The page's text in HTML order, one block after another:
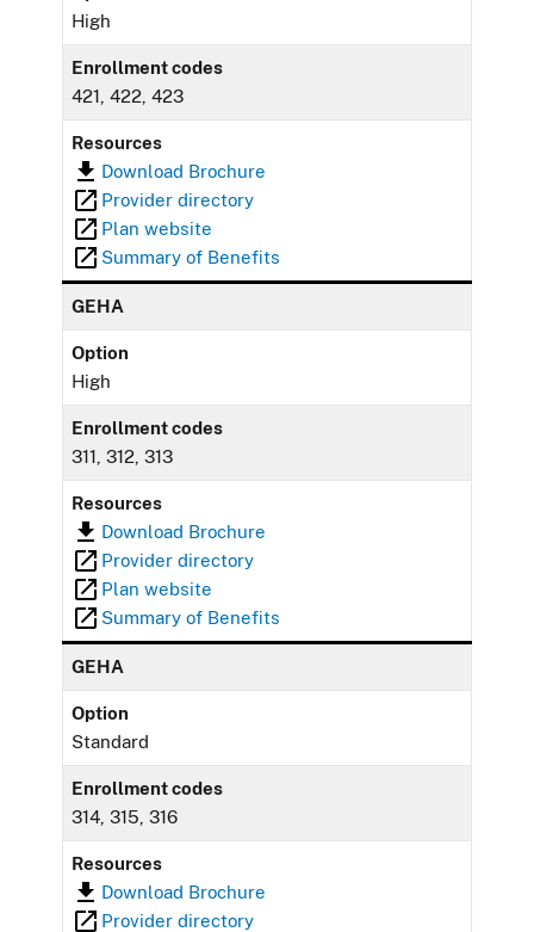
High
Enrollment codes
421, 422, 423
Resources
Download Brochure
Provider directory
Plan website
Summary of Benefits
GEHA
Option
High
Enrollment codes
311, 312, 313
Resources
Download Brochure
Provider directory
Plan website
Summary of Benefits
GEHA
Option
Standard
Enrollment codes
314, 315, 316
Resources
Download Brochure
Provider directory